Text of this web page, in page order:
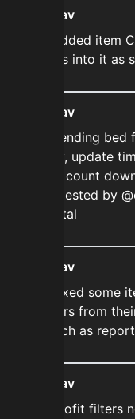
ekwav
➡️ Added item
runes into it as
ekwav
➡️ Sending
early, update
then count
suggested by
@vytal
ekwav
➡️ Fixed some
differs from
search as
ekwav
➡️ Profit filters